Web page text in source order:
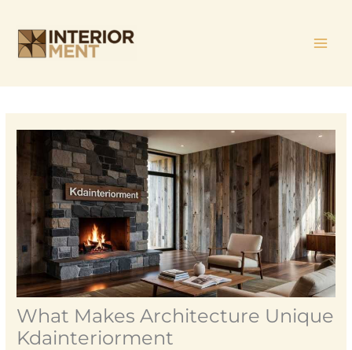
content
What Makes Architecture Unique
Kdainteriorment